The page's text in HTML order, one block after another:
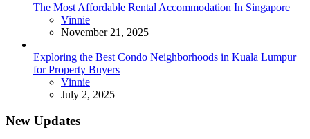
The Most Affordable Rental Accommodation In Singapore
Posted
Vinnie
November 21, 2025
Exploring the Best Condo Neighborhoods in Kuala Lumpur
for Property Buyers
Posted
Vinnie
July 2, 2025
New Updates